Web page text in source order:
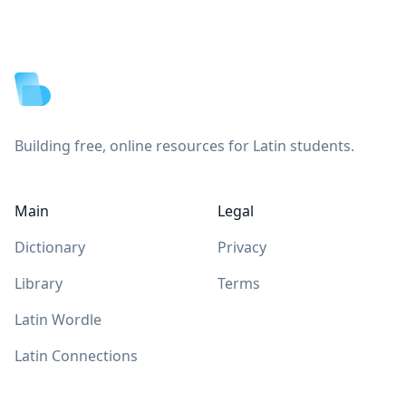
Building free, online resources for Latin students.
Main
Dictionary
Library
Latin Wordle
Latin Connections
Legal
Privacy
Terms